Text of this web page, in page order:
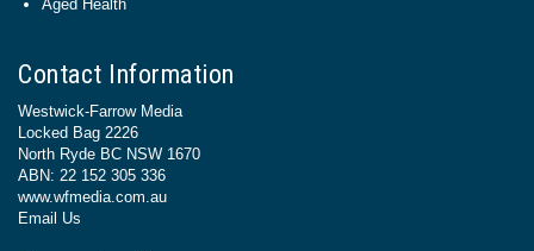
Aged Health
Contact Information
Westwick-Farrow Media
Locked Bag 2226
North Ryde BC NSW 1670
ABN: 22 152 305 336
www.wfmedia.com.au
Email Us